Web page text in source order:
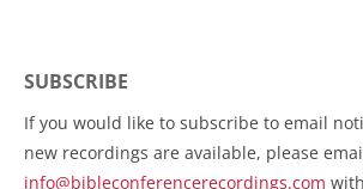
SUBSCRIBE
If you would like to subscribe to email
new recordings are available, please
info@bibleconferencerecordings.com